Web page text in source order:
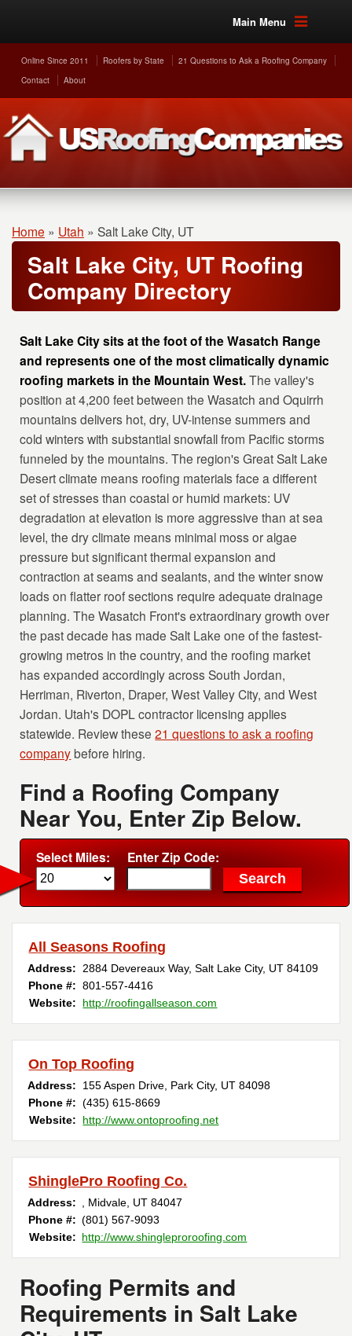
Main Menu
Online Since 2011 Roofers by State
21 Questions to Ask a Roofing Company
Contact
About
Home » Utah » Salt Lake City, UT
Salt Lake City, UT Roofing
Company Directory
Salt Lake City sits at the foot of the Wasatch Range
and represents one of the most climatically dynamic
roofing markets in the Mountain West.The valley's
position at 4,200 feet between the Wasatch and Oquirrh
mountains delivers hot, dry, UV-intense summers and
cold winters with substantial snowfall from Pacific storms
funneled by the mountains. The region's Great Salt Lake
Desert climate means roofing materials face a different
set of stresses than coastal or humid markets: UV
degradation at elevation is more aggressive than at sea
level, the dry climate means minimal moss or algae
pressure but significant thermal expansion and
contraction at seams and sealants, and the winter snow
loads on flatter roof sections require adequate drainage
planning. The Wasatch Front's extraordinary growth over
the past decade has made Salt Lake one of the fastest-
growing metros in the country, and the roofing market
has expanded accordingly across South Jordan,
Herriman, Riverton, Draper, West Valley City, and West
Jordan. Utah's DOPL contractor licensing applies
statewide. Review these21 questions to ask a roofing
companybefore hiring.
Find a Roofing Company
Near You, Enter Zip Below.
Select Miles: Enter Zip Code:
All Seasons Roofing
Address: 2884 Devereaux Way,Salt Lake City, UT84109
Phone #: 801-557-4416
Website:
http://roofingallseason.com
On Top Roofing
Address: 155 Aspen Drive Park City, UT84098
Phone #: (435) 615-8669
Website:
http://www.ontoproofing.net
ShinglePro Roofing Co.
Address: Midvale UT84047
Phone #: (801) 567-9093
Website: http://www.shingleproroofing.com
Roofing Permits and
Requirements in Salt Lake